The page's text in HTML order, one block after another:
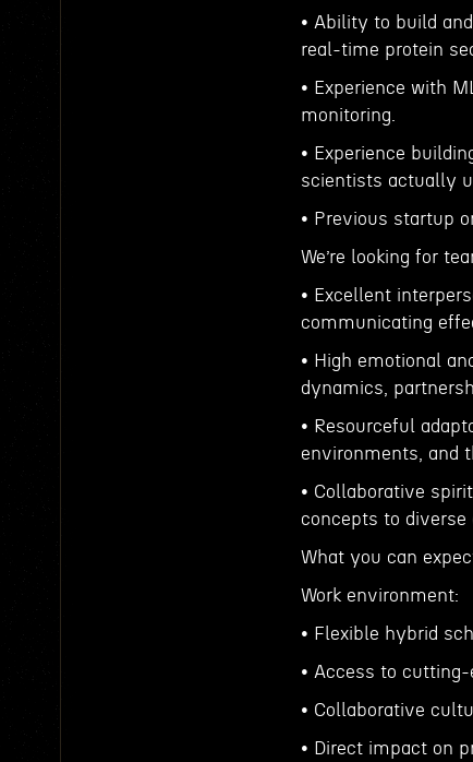
• Ability to build
real-time protein
• Experience with
monitoring.
• Experience
scientists actually
• Previous startup
We’re looking for
• Excellent
communicating
• High emotional
dynamics,
• Resourceful
environments, and
• Collaborative
concepts to diverse
What you can
Work environment:
• Flexible hybrid
• Access to
• Collaborative
• Direct impact on